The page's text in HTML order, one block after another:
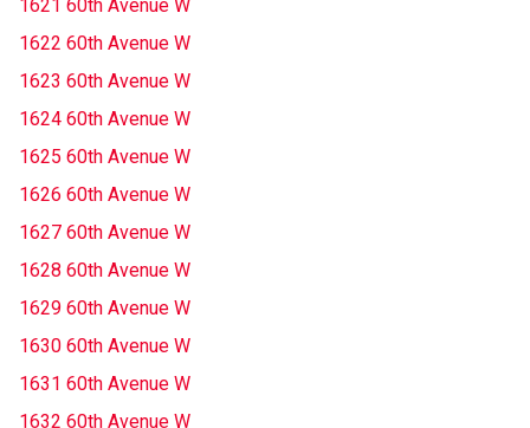
1621 60th Avenue W
1622 60th Avenue W
1623 60th Avenue W
1624 60th Avenue W
1625 60th Avenue W
1626 60th Avenue W
1627 60th Avenue W
1628 60th Avenue W
1629 60th Avenue W
1630 60th Avenue W
1631 60th Avenue W
1632 60th Avenue W